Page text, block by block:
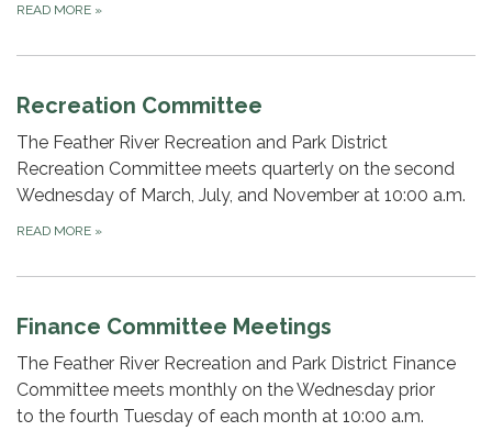
READ MORE »
Recreation Committee
The Feather River Recreation and Park District
Recreation Committee meets quarterly on the second
Wednesday of March, July, and November at 10:00 a.m.
READ MORE »
Finance Committee Meetings
The Feather River Recreation and Park District Finance
Committee meets monthly on the Wednesday prior
to the fourth Tuesday of each month at 10:00 a.m.